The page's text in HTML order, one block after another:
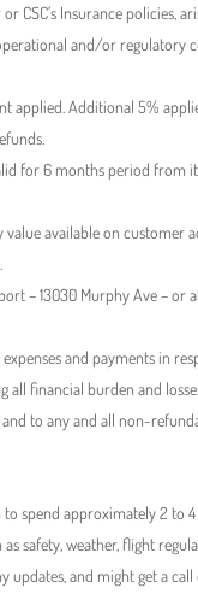
CSC’s Insurance
and/or
applied. Additional 5%
for 6 months period
available on
– 13030 Murphy Ave –
and payments in
financial burden and
to any and all non-
spend approximately 2 to
safety, weather, flight
and might get a